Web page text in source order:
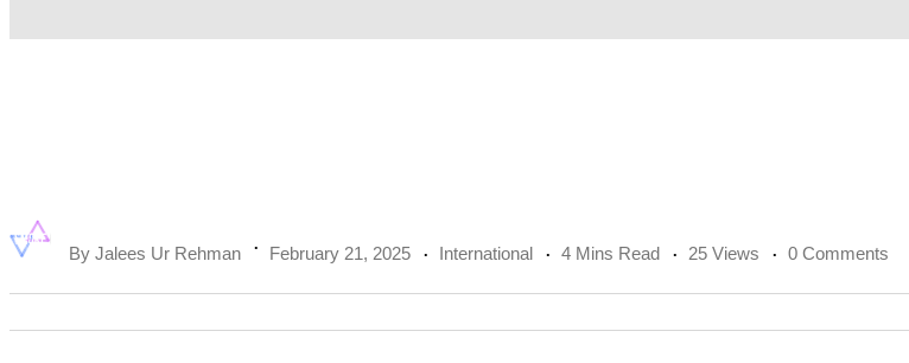
By Jalees Ur Rehman February 21, 2025 International 4 Mins Read 25 Views 0 Comments